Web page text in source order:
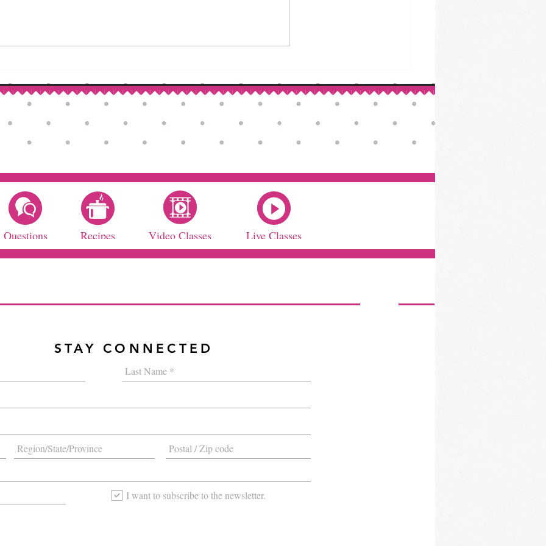
Questions Recipes Video Classes Live Classes
STAY CONNECTED
I want to subscribe to the newsletter.